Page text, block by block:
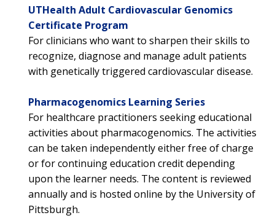
UTHealth Adult Cardiovascular Genomics
Certificate Program
For clinicians who want to sharpen their skills to
recognize, diagnose and manage adult patients
with genetically triggered cardiovascular disease.
Pharmacogenomics Learning Series
For healthcare practitioners seeking educational
activities about pharmacogenomics. The activities
can be taken independently either free of charge
or for continuing education credit depending
upon the learner needs. The content is reviewed
annually and is hosted online by the University of
Pittsburgh.